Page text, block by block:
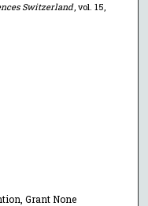
Switzerland, vol. 15,
Grant None